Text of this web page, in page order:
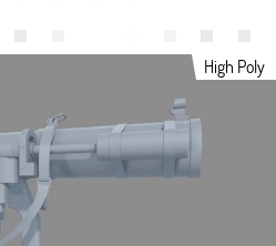
High Poly